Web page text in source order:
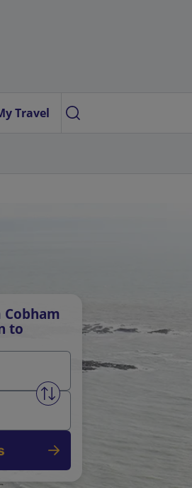
Travel
Cobham
to
Swap from and to stations